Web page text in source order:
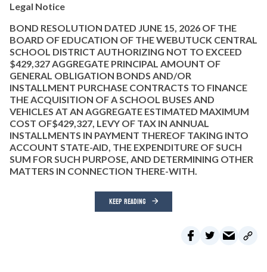
Legal Notice
BOND RESOLUTION DATED JUNE 15, 2026 OF THE
BOARD OF EDUCATION OF THE WEBUTUCK CENTRAL
SCHOOL DISTRICT AUTHORIZING NOT TO EXCEED
$429,327 AGGREGATE PRINCIPAL AMOUNT OF
GENERAL OBLIGATION BONDS AND/OR
INSTALLMENT PURCHASE CONTRACTS TO FINANCE
THE ACQUISITION OF A SCHOOL BUSES AND
VEHICLES AT AN AGGREGATE ESTIMATED MAXIMUM
COST OF$429,327, LEVY OF TAX IN ANNUAL
INSTALLMENTS IN PAYMENT THEREOF TAKING INTO
ACCOUNT STATE-AID, THE EXPENDITURE OF SUCH
SUM FOR SUCH PURPOSE, AND DETERMINING OTHER
MATTERS IN CONNECTION THERE-WITH.
KEEP READING